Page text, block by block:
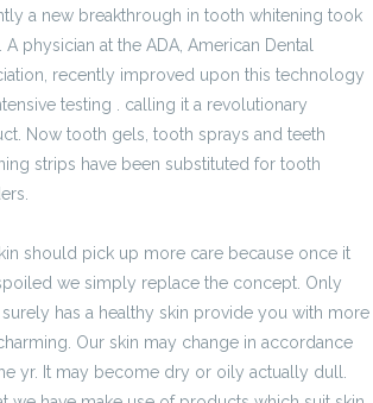
a new breakthrough in tooth whitening took
A physician at the ADA, American Dental
recently improved upon this technology
testing . calling it a revolutionary
Now tooth gels, tooth sprays and teeth
strips have been substituted for tooth
should pick up more care because once it
we simply replace the concept. Only
has a healthy skin provide you with more
Our skin may change in accordance
yr. It may become dry or oily actually dull.